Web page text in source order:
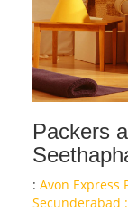
Packers
: Avon Express
Secunderabad :